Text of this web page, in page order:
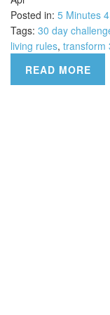
Posted in: 5 Minutes
Tags: 30 day
living rules, transform
READ MORE